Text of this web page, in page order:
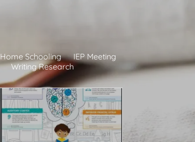
Home Schooling
IEP Meeting
Writing Research